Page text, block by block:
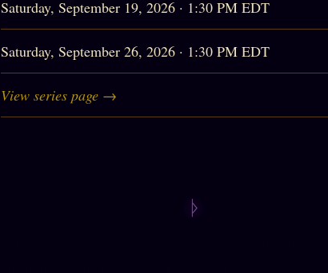
Saturday, September 19, 2026 · 1:30 PM EDT
Saturday, September 26, 2026 · 1:30 PM EDT
View series page →